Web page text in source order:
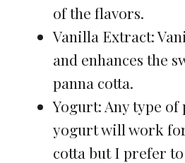
of the flavors.
Vanilla Extract:
and enhances the
panna cotta.
Yogurt: Any type
yogurt will work
cotta but I prefer